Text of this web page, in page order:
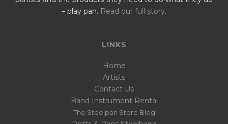
– play pan. Read our full story.
LINKS
Home
Artists
Contact Us
Band Instrument Rental
The Steelpan Store Blog